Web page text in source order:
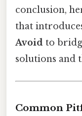
conclusion,
that
Avoid to
solutions and
Common